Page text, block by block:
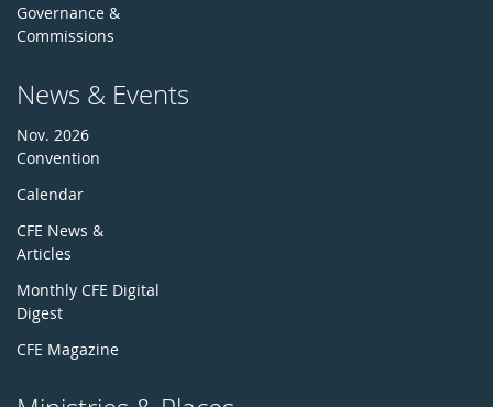
Governance &
Commissions
News & Events
Nov. 2026
Convention
Calendar
CFE News &
Articles
Monthly CFE Digital
Digest
CFE Magazine